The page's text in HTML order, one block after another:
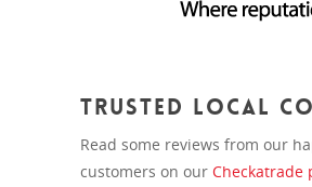
Trusted Local
Read some reviews from our
customers on our Checkatrade